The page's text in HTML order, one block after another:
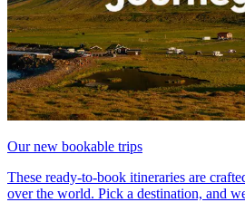
Our new bookable trips
These ready-to-book itineraries are
over the world. Pick a destination, and